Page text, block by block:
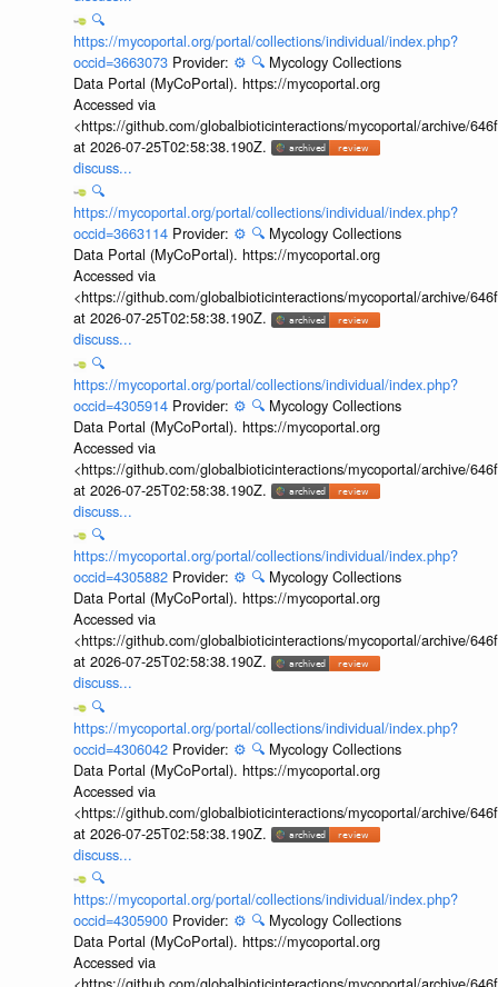
🔍
https://mycoportal.org/portal/collections/individual/index.php?
occid=3663073 Provider: ⚙️ 🔍 Mycology Collections
Data Portal (MyCoPortal). https://mycoportal.org
Accessed via
<https://github.com/globalbioticinteractions/mycoportal/archive/
at 2026-07-25T02:58:38.190Z.
discuss...
🔍
https://mycoportal.org/portal/collections/individual/index.php?
occid=3663114 Provider: ⚙️ 🔍 Mycology Collections
Data Portal (MyCoPortal). https://mycoportal.org
Accessed via
<https://github.com/globalbioticinteractions/mycoportal/archive/
at 2026-07-25T02:58:38.190Z.
discuss...
🔍
https://mycoportal.org/portal/collections/individual/index.php?
occid=4305914 Provider: ⚙️ 🔍 Mycology Collections
Data Portal (MyCoPortal). https://mycoportal.org
Accessed via
<https://github.com/globalbioticinteractions/mycoportal/archive/
at 2026-07-25T02:58:38.190Z.
discuss...
🔍
https://mycoportal.org/portal/collections/individual/index.php?
occid=4305882 Provider: ⚙️ 🔍 Mycology Collections
Data Portal (MyCoPortal). https://mycoportal.org
Accessed via
<https://github.com/globalbioticinteractions/mycoportal/archive/
at 2026-07-25T02:58:38.190Z.
discuss...
🔍
https://mycoportal.org/portal/collections/individual/index.php?
occid=4306042 Provider: ⚙️ 🔍 Mycology Collections
Data Portal (MyCoPortal). https://mycoportal.org
Accessed via
<https://github.com/globalbioticinteractions/mycoportal/archive/
at 2026-07-25T02:58:38.190Z.
discuss...
🔍
https://mycoportal.org/portal/collections/individual/index.php?
occid=4305900 Provider: ⚙️ 🔍 Mycology Collections
Data Portal (MyCoPortal). https://mycoportal.org
Accessed via